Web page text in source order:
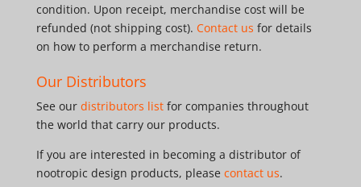
condition. Upon receipt, merchandise cost will be
refunded (not shipping cost). Contact us for details
on how to perform a merchandise return.
Our Distributors
See our distributors listfor companies throughout
the world that carry our products.
If you are interested in becoming a distributor of
nootropic design products, please contact us.